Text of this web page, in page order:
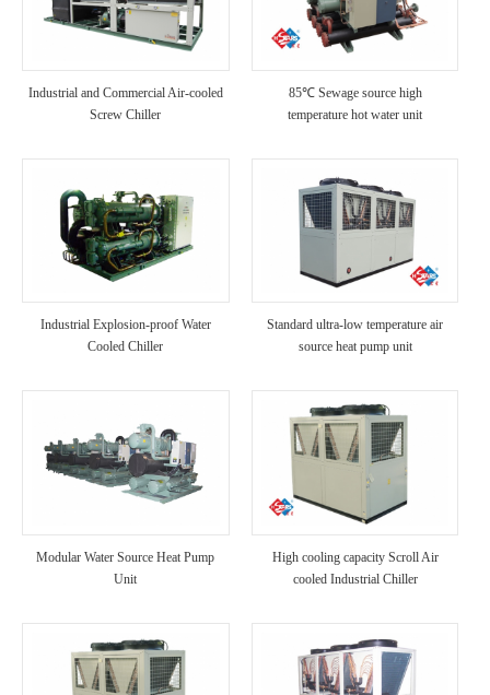
Industrial and Commercial Air-cooled
Screw Chiller
85℃ Sewage source high
temperature hot water unit
Industrial Explosion-proof Water
Cooled Chiller
Standard ultra-low temperature air
source heat pump unit
Modular Water Source Heat Pump
Unit
High cooling capacity Scroll Air
cooled Industrial Chiller